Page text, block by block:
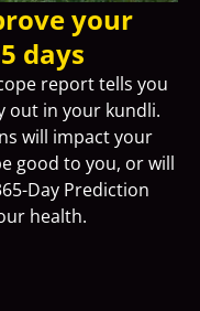
your
days
report tells you
out in your kundli.
will impact your
good to you, or will
Day Prediction
health.